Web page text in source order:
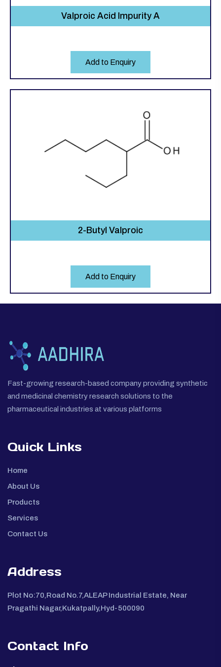
Valproic Acid Impurity A
Add to Enquiry
2-Butyl Valproic
Add to Enquiry
Fast-growing research-based company providing synthetic
and medicinal chemistry research solutions to the
pharmaceutical industries at various platforms
Quick Links
Home
About Us
Products
Services
Contact Us
Address
Plot No:70,Road No.7,ALEAP Industrial Estate, Near
Pragathi Nagar,Kukatpally,Hyd-500090
Contact Info